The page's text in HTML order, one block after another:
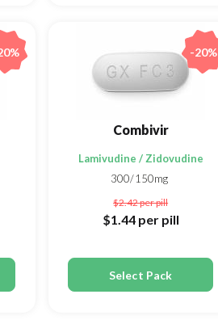
Combivir
Lamivudine / Zidovudine
300/150mg
$2.42per pill
$1.44 per pill
Select Pack
-20%